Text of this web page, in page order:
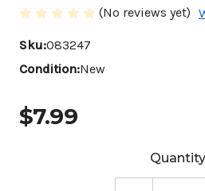
(No reviews yet)
Sku:083247
Condition:New
$7.99